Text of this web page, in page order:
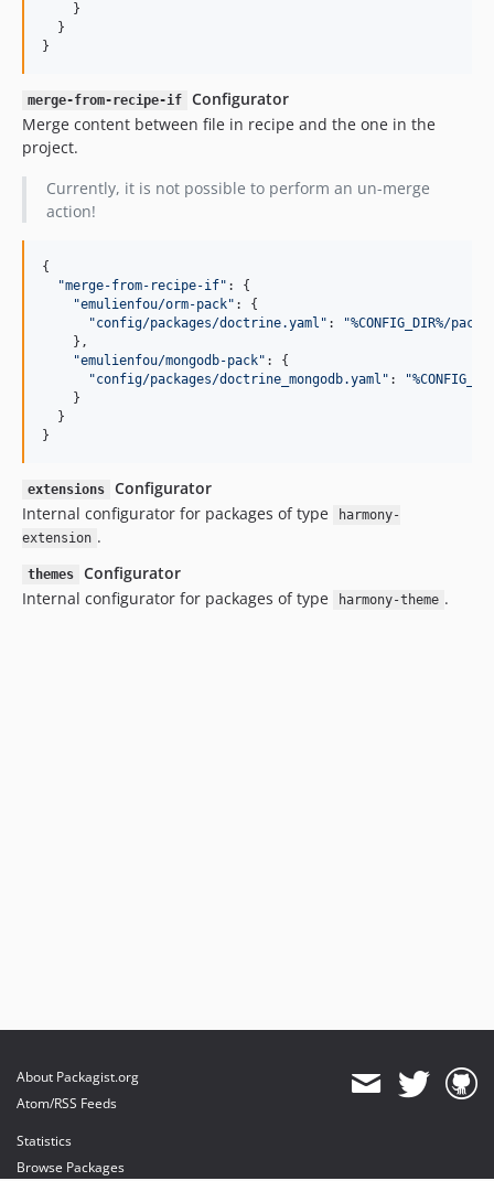
    }
  }
}
merge-from-recipe-if
Configurator
Merge content between file in recipe and the one in the
project.
Currently, it is not possible to perform an un-merge
action!
{
"merge-from-recipe-if" : {
"emulienfou/orm-pack" : {
"config/packages/doctrine.yaml " : "%CONFIG_DIR%/
    },
"emulienfou/mongodb-pack" : {
"config/packages/doctrine_mongodb.yaml " : "
    }
  }
}
extensions
Configurator
Internal configurator for packages of type
harmony-
extension .
themes
Configurator
Internal configurator for packages of type
harmony-theme .
About Packagist.org
Atom/RSS Feeds
Statistics
Browse Packages